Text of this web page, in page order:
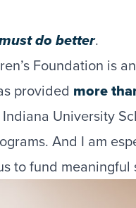
do better.
Foundation is
provided more
University
And I am
to fund meaningful